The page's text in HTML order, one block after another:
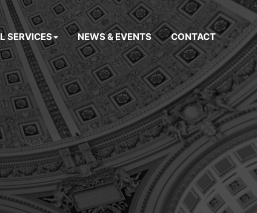
SERVICES NEWS & EVENTS CONTACT